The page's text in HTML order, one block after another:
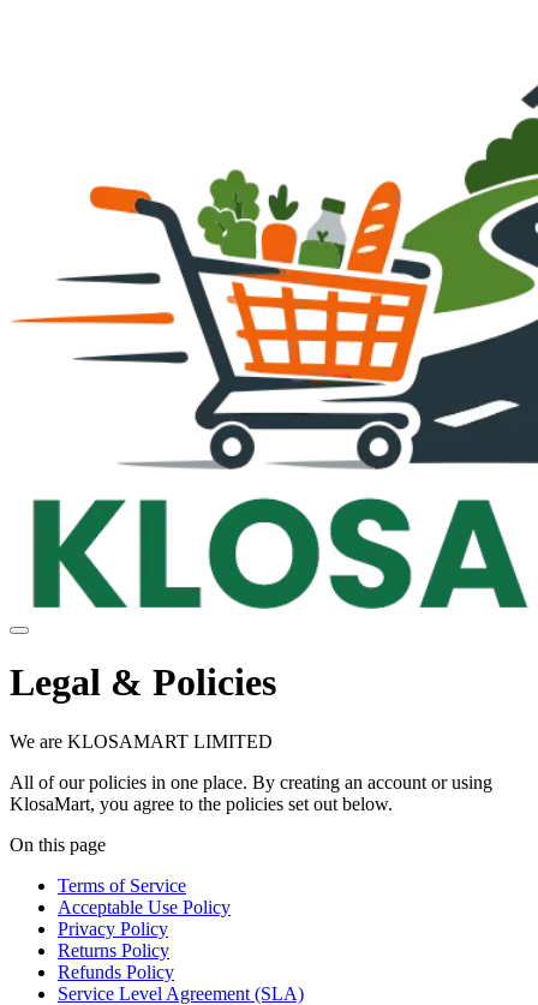
Legal & Policies
We are KLOSAMART LIMITED
All of our policies in one place. By creating an account or using
KlosaMart, you agree to the policies set out below.
On this page
Terms of Service
Acceptable Use Policy
Privacy Policy
Returns Policy
Refunds Policy
Service Level Agreement (SLA)